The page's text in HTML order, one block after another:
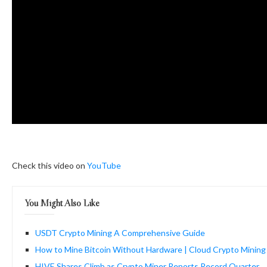
Check this video on YouTube
You Might Also Like
USDT Crypto Mining A Comprehensive Guide
How to Mine Bitcoin Without Hardware | Cloud Crypto